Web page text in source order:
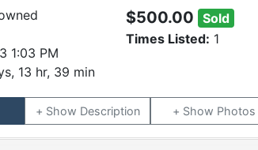
1:03 PM
13 hr, 39 min
$500.00 Sold
Times Listed: 1
Description Photos